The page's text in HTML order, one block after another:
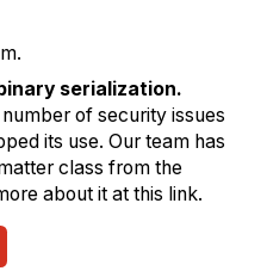
serialization.
of security issues
its use. Our team has
class from the
about it at this link.